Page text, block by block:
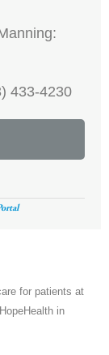
433-4230
for patients at
in